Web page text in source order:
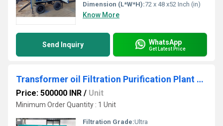
Dimension (L*W*H):72 x 48 x52 Inch (in)
Know More
Send Inquiry WhatsApp
Get Latest Price
Transformer oil Filtration Purification Plant machine
Price: 500000 INR / Unit
Minimum Order Quantity : 1 Unit
Filtration Grade:Ultra